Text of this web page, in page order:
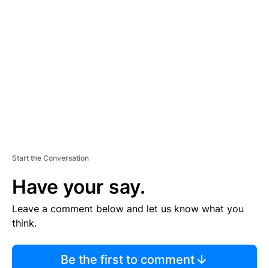
Start the Conversation
Have your say.
Leave a comment below and let us know what you
think.
Be the first to comment